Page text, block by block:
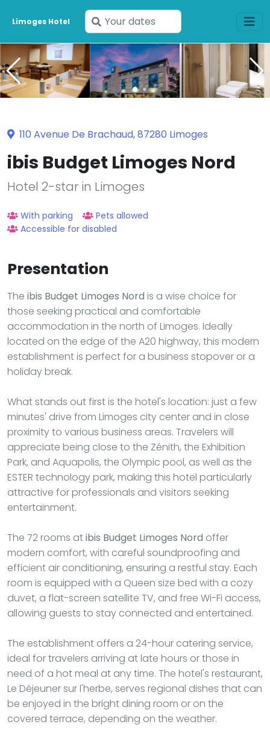
Limoges Hotel
Enter
your
dates
110 Avenue De Brachaud, 87280 Limoges
ibis Budget Limoges Nord
Hotel 2-star in Limoges
With parking
Pets allowed
Accessible for disabled
Presentation
The ibis Budget Limoges Nord is a wise choice for
those seeking practical and comfortable
accommodation in the north of Limoges. Ideally
located on the edge of the A20 highway, this modern
establishment is perfect for a business stopover or a
holiday break.
What stands out first is the hotel's location: just a few
minutes' drive from Limoges city center and in close
proximity to various business areas. Travelers will
appreciate being close to the Zénith, the Exhibition
Park, and Aquapolis, the Olympic pool, as well as the
ESTER technology park, making this hotel particularly
attractive for professionals and visitors seeking
entertainment.
The 72 rooms atibis Budget Limoges Nord offer
modern comfort, with careful soundproofing and
efficient air conditioning, ensuring a restful stay. Each
room is equipped with a Queen size bed with a cozy
duvet, a flat-screen satellite TV, and free Wi-Fi access,
allowing guests to stay connected and entertained.
The establishment offers a 24-hour catering service,
ideal for travelers arriving at late hours or those in
need of a hot meal at any time. The hotel's restaurant,
Le Déjeuner sur l'herbe, serves regional dishes that can
be enjoyed in the bright dining room or on the
covered terrace, depending on the weather.